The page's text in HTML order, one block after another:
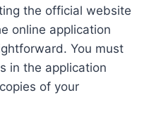
the official website
online application
You must
in the application
of your